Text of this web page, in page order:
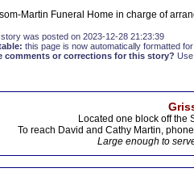
Martin Funeral Home in charge of
was posted on 2023-12-28 21:23:39
this page is now automatically formatted
comments or corrections for this story?
Located one block off the
To reach David and Cathy Martin,
Large enough to